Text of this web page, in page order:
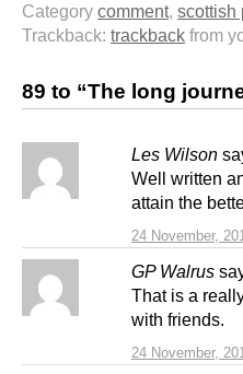
Category comment, scottish
Trackback: trackback from
89 to “The long
Les Wilson
24 November,
Well written
attain the
GP Walrus
24 November,
That is a
with friends.